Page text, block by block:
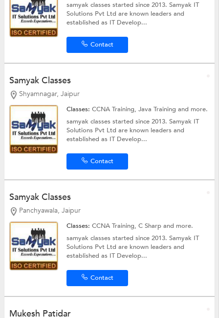
samyak classes started since 2013. Samyak IT
Solutions Pvt Ltd are known leaders and
established as IT Develop...
Contact
Samyak Classes
Shyamnagar, Jaipur
Classes:CCNA Training,Java Trainingand more.
samyak classes started since 2013. Samyak IT
Solutions Pvt Ltd are known leaders and
established as IT Develop...
Contact
Samyak Classes
Panchyawala, Jaipur
Classes:CCNA Training,C Sharpand more.
samyak classes started since 2013. Samyak IT
Solutions Pvt Ltd are known leaders and
established as IT Develop...
Contact
Mukesh Patidar